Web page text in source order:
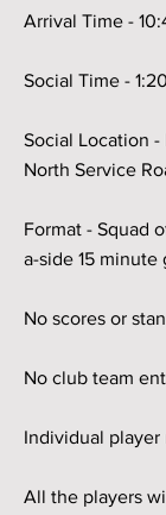
Arrival Time -
Social Time -
Social Location -
North Service
Format - Squad
a-side 15 minute
No scores or
No club team
Individual player
All the players